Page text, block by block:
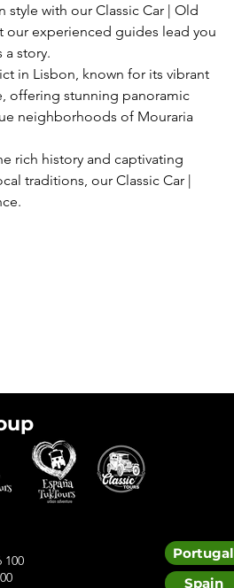
with our Classic Car | Old
our experienced guides lead you
story.
in Lisbon, known for its vibrant
offering stunning panoramic
neighborhoods of Mouraria
rich history and captivating
traditions, our Classic Car |
100
Portugal
Spain